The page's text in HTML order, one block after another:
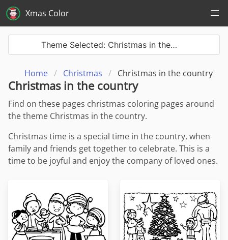
Xmas Color
Home Christmas Christmas in the country
Theme Selected: Christmas in the…
Christmas in the country
Find on these pages christmas coloring pages around
the theme Christmas in the country.
Christmas time is a special time in the country, when
family and friends get together to celebrate. This is a
time to be joyful and enjoy the company of loved ones.